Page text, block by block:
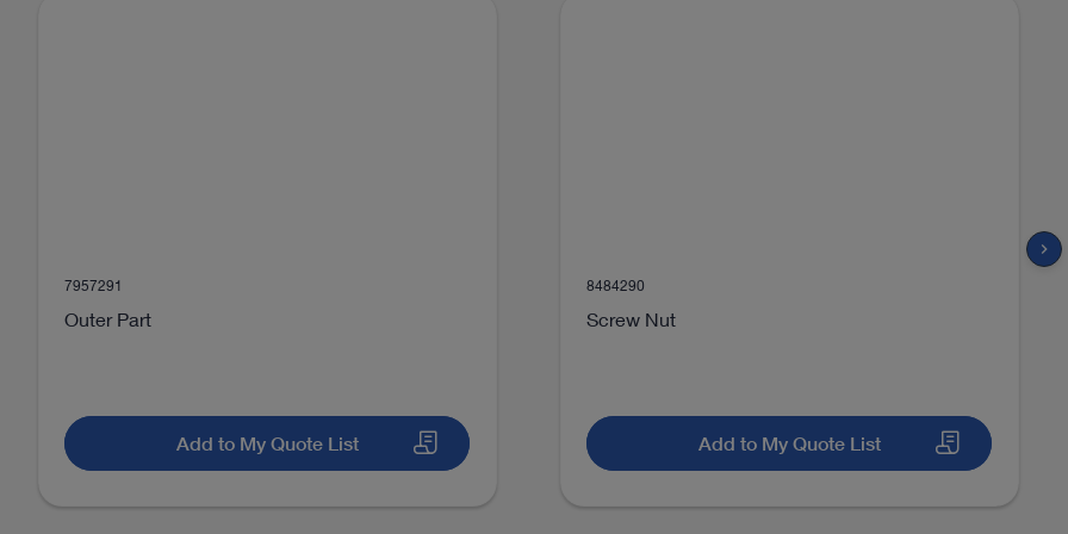
7957291
Outer Part
Add to My Quote List
8484290
Screw Nut
Add to My Quote List
chevron_right